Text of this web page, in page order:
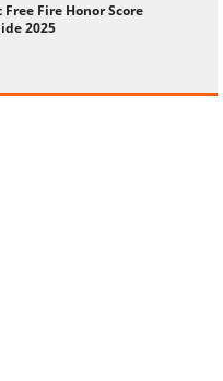
Free Fire Honor Score
2025